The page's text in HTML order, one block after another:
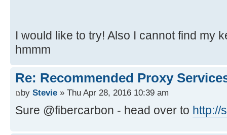
I would like to try! Also I cannot find my
hmmm
Re: Recommended Proxy
by Stevie » Thu Apr 28, 2016 10:39 am
Sure @fibercarbon - head over to http://